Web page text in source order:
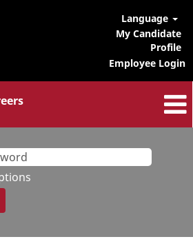
Language
My Candidate
Profile
Employee Login